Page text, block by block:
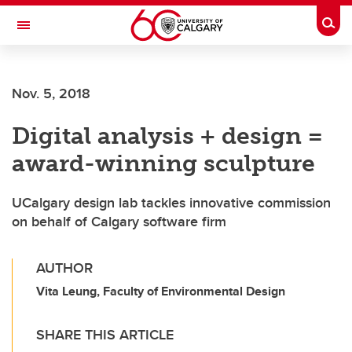
Skip to main content
Toggle Navigation
Nov. 5, 2018
Digital analysis + design =
award-winning sculpture
UCalgary design lab tackles innovative commission
on behalf of Calgary software firm
AUTHOR
Vita Leung, Faculty of Environmental Design
SHARE THIS ARTICLE